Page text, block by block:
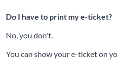
Do I have to print my e-ticket?
No, you don't.
You can show your e-ticket on